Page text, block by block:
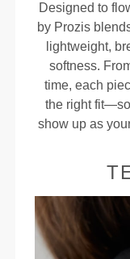
Designed to
by Prozis
lightweight,
softness.
time, each
the right
show up as